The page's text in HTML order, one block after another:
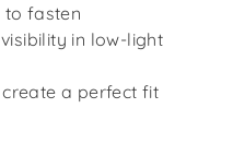
to fasten
in low-light
a perfect fit